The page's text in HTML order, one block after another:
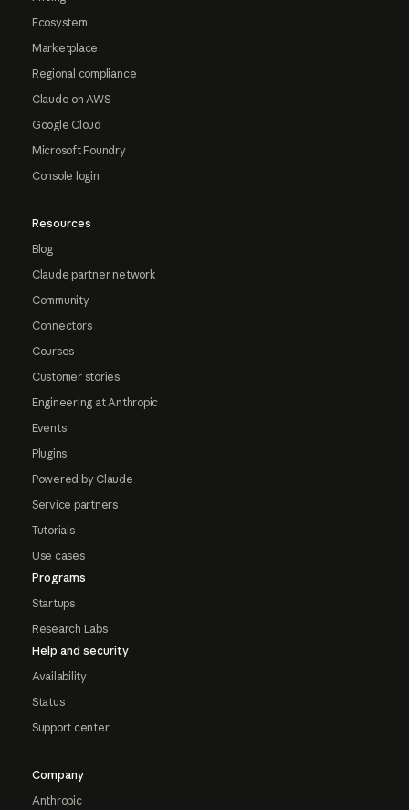
Ecosystem
Marketplace
Regional compliance
Claude on AWS
Google Cloud
Microsoft Foundry
Console login
Resources
Blog
Claude partner network
Community
Connectors
Courses
Customer stories
Engineering at Anthropic
Events
Plugins
Powered by Claude
Service partners
Tutorials
Use cases
Programs
Startups
Research Labs
Help and security
Availability
Status
Support center
Company
Anthropic